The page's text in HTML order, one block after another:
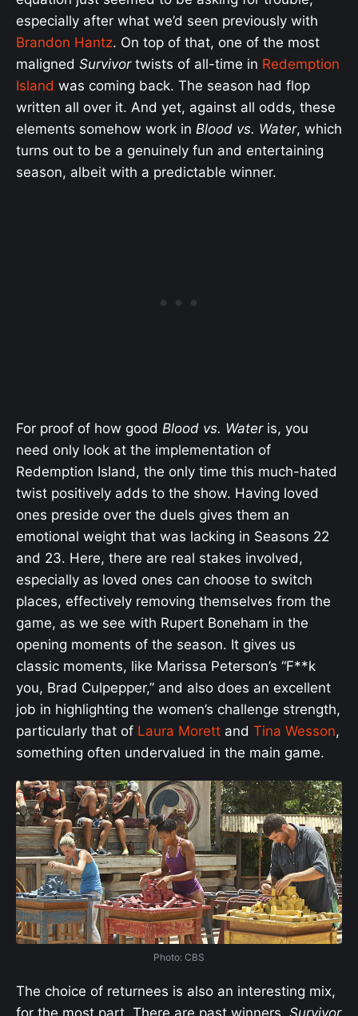
especially after what we’d seen previously with
Brandon Hantz. On top of that, one of the most
maligned Survivortwists of all-time in Redemption
Island was coming back. The season had flop
written all over it. And yet, against all odds, these
elements somehow work in Blood vs. Water, which
turns out to be a genuinely fun and entertaining
season, albeit with a predictable winner.
For proof of how good Blood vs. Wateris, you
need only look at the implementation of
Redemption Island, the only time this much-hated
twist positively adds to the show. Having loved
ones preside over the duels gives them an
emotional weight that was lacking in Seasons 22
and 23. Here, there are real stakes involved,
especially as loved ones can choose to switch
places, effectively removing themselves from the
game, as we see with Rupert Boneham in the
opening moments of the season. It gives us
classic moments, like Marissa Peterson’s “F**k
you, Brad Culpepper,” and also does an excellent
job in highlighting the women’s challenge strength,
particularly that of Laura Morett and Tina Wesson,
something often undervalued in the main game.
Photo: CBS
The choice of returnees is also an interesting mix,
for the most part. There are past winners, Survivor